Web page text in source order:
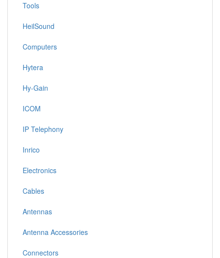
Tools
HeilSound
Computers
Hytera
Hy-Gain
ICOM
IP Telephony
Inrico
Electronics
Cables
Antennas
Antenna Accessories
Connectors